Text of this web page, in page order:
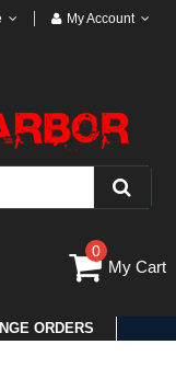
My Account
0
My Cart
ORDERS